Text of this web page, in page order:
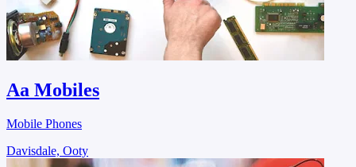
Aa Mobiles
Mobile Phones
Davisdale, Ooty